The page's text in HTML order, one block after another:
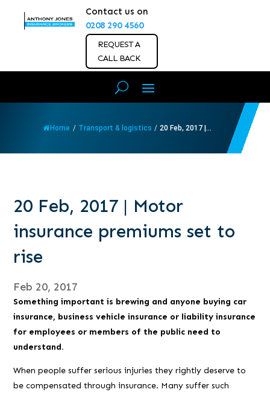
Contact us on
0208 290 4560
REQUEST A
CALL BACK
Home / Transport & logistics / 20 Feb, 2017 |...
20 Feb, 2017 | Motor
insurance premiums set to
rise
Feb 20, 2017
Something important is brewing and anyone buying car
insurance, business vehicle insurance or liability insurance
for employees or members of the public need to
understand.
When people suffer serious injuries they rightly deserve to
be compensated through insurance. Many suffer such